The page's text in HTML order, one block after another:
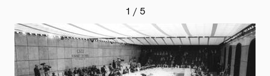
1 / 5